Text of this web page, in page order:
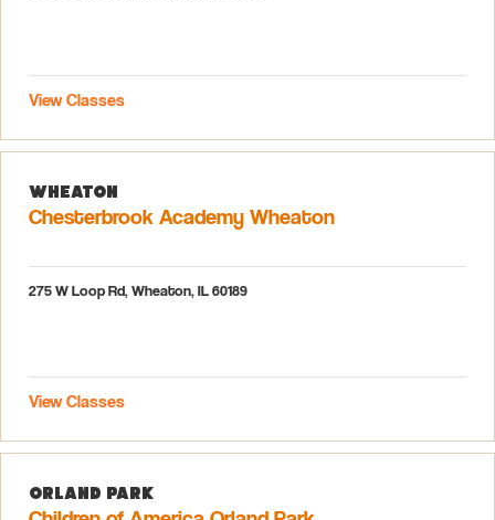
View Classes
Wheaton
Chesterbrook Academy Wheaton
275 W Loop Rd, Wheaton, IL 60189
View Classes
Orland Park